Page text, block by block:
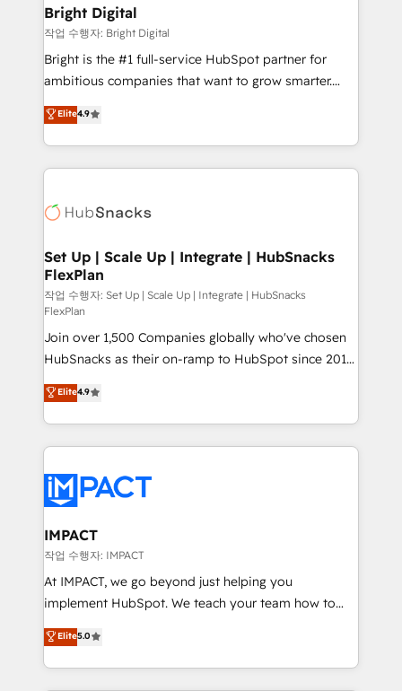
Partner 📆Founded in 1997
and chat agents, predictive automation, and smart
workflows • Salesforce + HubSpot integration •
Website design and CMS development • ERP
integration: SAP, NetSuite, Microsoft Dynamics, … •
platform • Client/member portals built on HubSpot •
CaterSuite for the catering industry • Custom and
WooCommerce, BuilderTrend, and more Experience
the difference — reach out to see how AI + HubSpot
Bright Digital
작업 수행자: Bright Digital
Bright is the #1 full-service HubSpot partner for
ambitious companies that want to grow smarter.
From HubSpot onboarding, to training, from
developing a new website to lead generation and
digital marketing; we do it all (and with great
results)! In short, our services include: - HubSpot
HubSpot development: websites, custom modules,
marketing, advertising, campaigns, content and
design We connect people, data and technology to
improve customer experiences. With our bright
people, exciting ideas and can-do mentality, we
ensure revenue growth on a daily basis. So tell us
your challenge; our passionate and growth driven
team of 100+ experts is ready for you! Driving digital
growth | www.brightdigital.com
Elite4.9
Set Up | Scale Up | Integrate | HubSnacks
FlexPlan
작업 수행자: Set Up | Scale Up | Integrate | HubSnacks
FlexPlan
Join over 1,500 Companies globally who've chosen
HubSnacks as their on-ramp to HubSpot since 2014
Simple pay-as-you-go plans that accelerate value...
1️⃣ Set Up | Onboarding New or Check-fixing existing
HubSpot portals 2️⃣ Scale Up | 100% HubSpot Task
Execution... Global 24/7 ... All Experts 3️⃣ Integrate |
Slash months from your API Integration project... ⬅️
Click "Contact Business" ⬅️ to access 150+ Kickstart
Integration templates that put HubSpot in the center
of your tech stack, syncing... 🛍️ Shopify or
WooCommerce 💲 Stripe or Paypal 💰 Sage or
Netsuite 🤖 Google or Microsoft ✍️ DocuSign or
the rare Advanced "Custom Integrations"
Accreditation, securely sync data across... 🔄 any
Elite4.9
IMPACT
작업 수행자: IMPACT
At IMPACT, we go beyond just helping you
implement HubSpot. We teach your team how to
master it. As the creators of the Endless Customers
System™ (the next evolution of They Ask, You
Answer), we’re the only HubSpot partner built
Elite5.0